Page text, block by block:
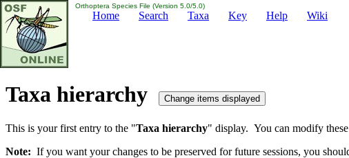
Orthoptera Species File (Version 5.0/5.0)
Home Search Taxa Key Help Wiki
Taxa hierarchy
This is your first entry to the "Taxa hierarchy" display. You can modify
Note: If you want your changes to be preserved for future sessions, you